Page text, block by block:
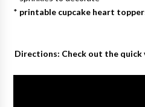
* printable cupcake heart
Directions: Check out the